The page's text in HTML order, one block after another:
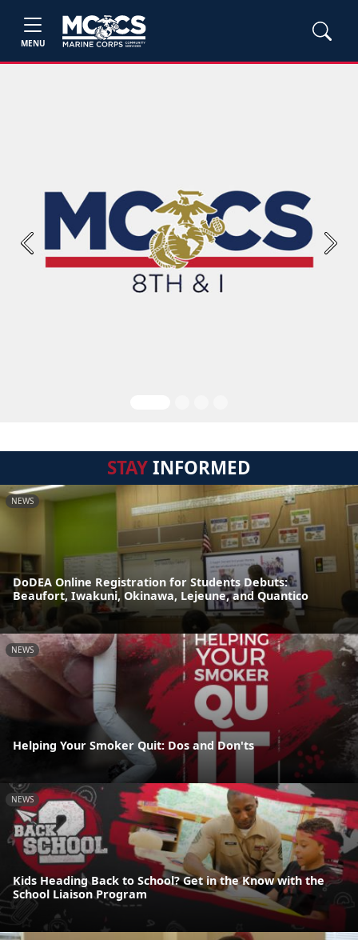
MENU
Previous Next
STAYINFORMED
NEWS
DoDEA Online Registration for Students Debuts:
Beaufort, Iwakuni, Okinawa, Lejeune, and Quantico
NEWS
Helping Your Smoker Quit: Dos and Don'ts
NEWS
Kids Heading Back to School? Get in the Know with the
School Liaison Program